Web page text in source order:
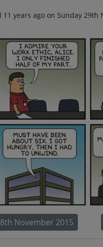
years ago on Sunday 29th
November 2015